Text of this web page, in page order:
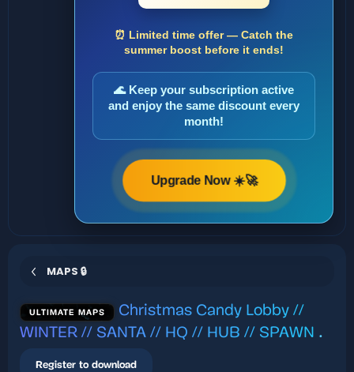
⏰ Limited time offer — Catch the
summer boost before it ends!
🌊 Keep your subscription active
and enjoy the same discount every
month!
Upgrade Now ☀️🚀
MAPS 🔒
ULTIMATE MAPS
Christmas Candy Lobby //
WINTER // SANTA // HQ // HUB // SPAWN .
Register to download